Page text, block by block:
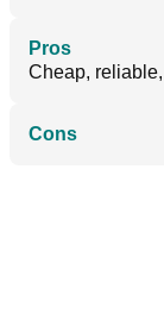
Pros
Cheap,
Cons